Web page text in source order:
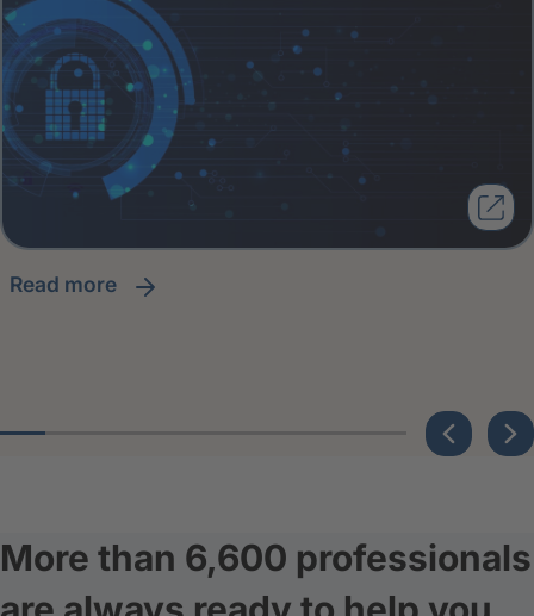
read more
More than 6,600 professionals